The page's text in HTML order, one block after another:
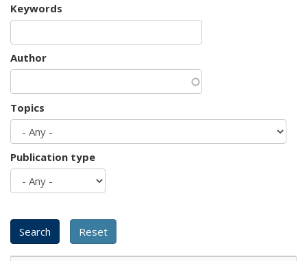
Keywords
Author
Topics
Publication type